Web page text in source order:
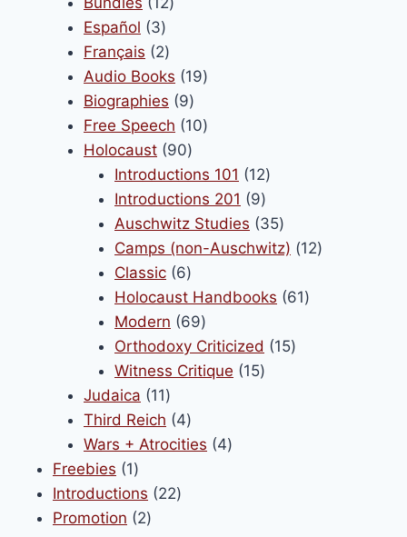
Español 33
products
Français 22
products
Audio Books 1919
Biographies 99
products
Free Speech 1010
Holocaust 9090
products
Introductions 101 1212
products
Introductions 201 99
products
Auschwitz Studies 3535
products
Camps (non-Auschwitz) 1212
Classic 66
products
Holocaust Handbooks 6161
Modern 6969
products
Orthodoxy Criticized 1515
Witness Critique 1515
Judaica 1111
products
Third Reich 44
products
Wars + Atrocities 44
Freebies 11
product
Introductions 2222
Promotion 22